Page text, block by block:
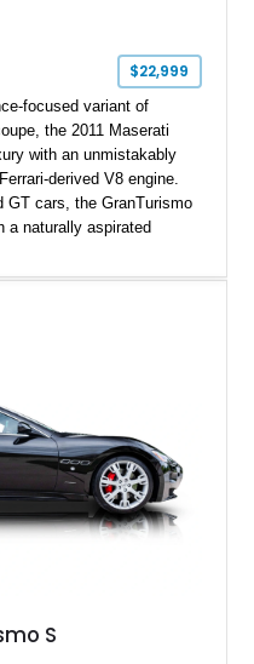
$22,999
focused variant of
the 2011 Maserati
with an unmistakably
derived V8 engine.
GT cars, the GranTurismo
a naturally aspirated
notes of its era. This
currently displays
the odometer has
true mileage is
head unit modernizes
the car’s timeless styling
this GranTurismo S an
and exotic Italian
S